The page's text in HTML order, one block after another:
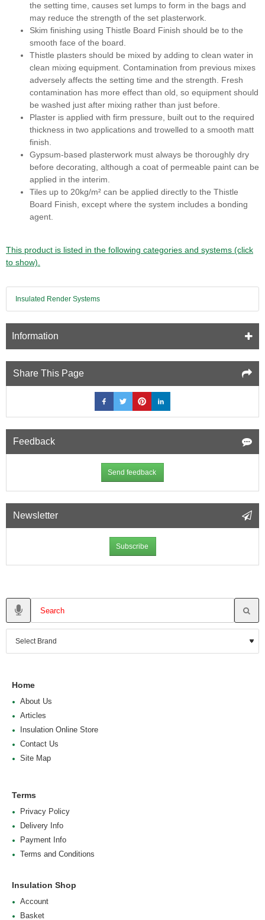
the setting time, causes set lumps to form in the bags and
may reduce the strength of the set plasterwork.
Skim finishing using Thistle Board Finish should be to the
smooth face of the board.
Thistle plasters should be mixed by adding to clean water in
clean mixing equipment. Contamination from previous mixes
adversely affects the setting time and the strength. Fresh
contamination has more effect than old, so equipment should
be washed just after mixing rather than just before.
Plaster is applied with firm pressure, built out to the required
thickness in two applications and trowelled to a smooth matt
finish.
Gypsum-based plasterwork must always be thoroughly dry
before decorating, although a coat of permeable paint can be
applied in the interim.
Tiles up to 20kg/m² can be applied directly to the Thistle
Board Finish, except where the system includes a bonding
agent.
This product is listed in the following categories and systems (click
to show).
Insulated Render Systems
Information
Share This Page
Feedback
Send feedback
Newsletter
Subscribe
Home
About Us
Articles
Insulation Online Store
Contact Us
Site Map
Terms
Privacy Policy
Delivery Info
Payment Info
Terms and Conditions
Insulation Shop
Account
Basket